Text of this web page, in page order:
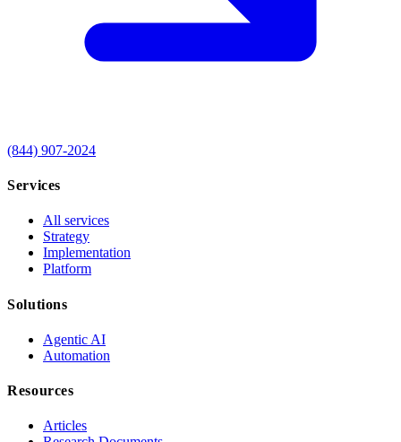
(844) 907-2024
Services
All services
Strategy
Implementation
Platform
Solutions
Agentic AI
Automation
Resources
Articles